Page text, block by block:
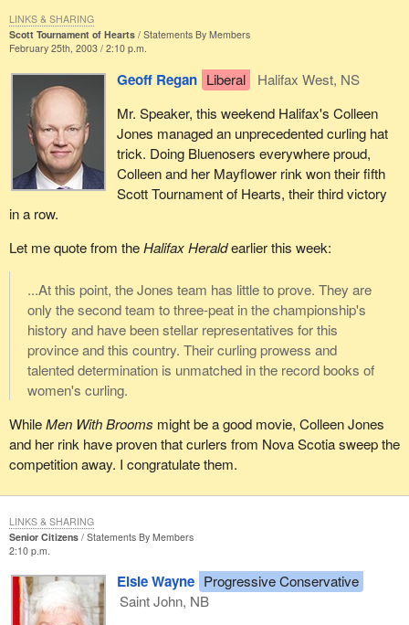
Scott Tournament of Hearts
Statements By Members
February 25th, 2003 / 2:10 p.m.
Geoff Regan Liberal
Halifax West, NS
Mr. Speaker, this weekend Halifax's Colleen
Jones managed an unprecedented curling hat
trick. Doing Bluenosers everywhere proud,
Colleen and her Mayflower rink won their fifth
Scott Tournament of Hearts, their third victory
in a row.
Let me quote from theHalifax Heraldearlier this week:
...At this point, the Jones team has little to prove. They are
only the second team to three-peat in the championship's
history and have been stellar representatives for this
province and this country. Their curling prowess and
talented determination is unmatched in the record books of
women's curling.
WhileMen With Brooms might be a good movie, Colleen Jones
and her rink have proven that curlers from Nova Scotia sweep the
competition away. I congratulate them.
LINKS & SHARING
Senior Citizens
Statements By Members
2:10 p.m.
Elsie Wayne Progressive Conservative
Saint John, NB
LINKS & SHARING